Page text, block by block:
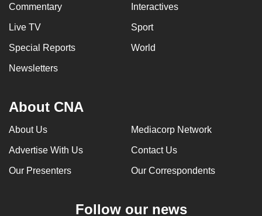
Commentary Interactives
Live TV Sport
Special Reports World
Newsletters
About CNA
About Us Mediacorp Network
Advertise With Us Contact Us
Our Presenters Our Correspondents
Follow our news